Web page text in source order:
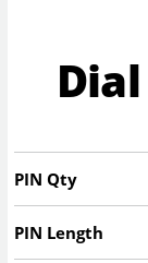
PIN Qty
PIN Length